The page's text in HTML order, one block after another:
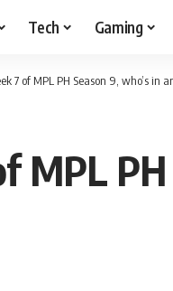
Tech Gaming
7 of MPL PH Season 9, who’s in
MPL